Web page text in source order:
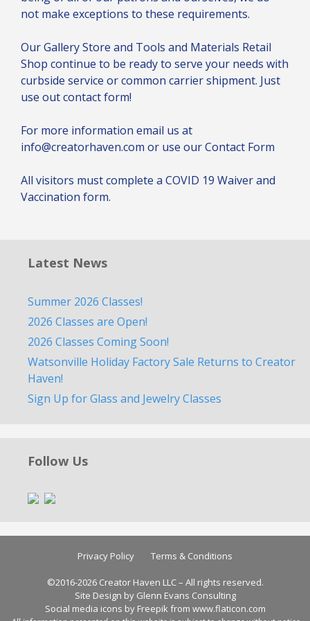
not make exceptions to these requirements.
Our Gallery Store and Tools and Materials Retail
Shop continue to be ready to serve your needs with
curbside service or common carrier shipment. Just
use out contact form!
For more information email us at
info@creatorhaven.com or use ourContact Form
All visitors must complete a COVID 19 Waiver and
Vaccination form.
Latest News
Summer 2026 Classes!
2026 Classes are Open!
2026 Classes Coming Soon!
Watsonville Holiday Factory Sale Returns to Creator
Haven!
Sign Up for Glass and Jewelry Classes
Follow Us
Privacy Policy Terms & Conditions
©2016-2026 Creator Haven LLC – All rights reserved.
Site Design by Glenn Evans Consulting
Social media icons by Freepikfrom www.flaticon.com